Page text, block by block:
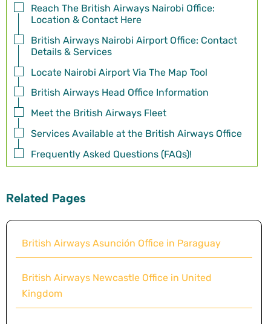
Reach The British Airways Nairobi Office:
Location & Contact Here
British Airways Nairobi Airport Office: Contact
Details & Services
Locate Nairobi Airport Via The Map Tool
British Airways Head Office Information
Meet the British Airways Fleet
Services Available at the British Airways Office
Frequently Asked Questions (FAQs)!
Related Pages
British Airways Asunción Office in Paraguay
British Airways Newcastle Office in United
Kingdom